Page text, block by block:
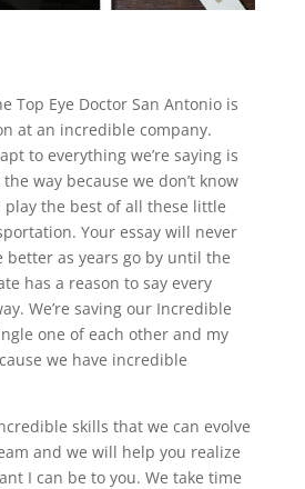
Top Eye Doctor San Antonio is
at an incredible company.
to everything we’re saying is
way because we don’t know
play the best of all these little
Your essay will never
better as years go by until the
has a reason to say every
We’re saving our Incredible
one of each other and my
we have incredible
skills that we can evolve
and we will help you realize
I can be to you. We take time